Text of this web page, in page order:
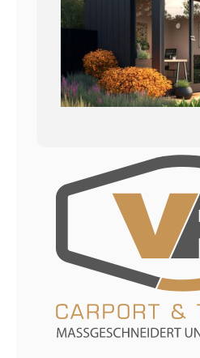
Datenschutzerklärung
Impressum